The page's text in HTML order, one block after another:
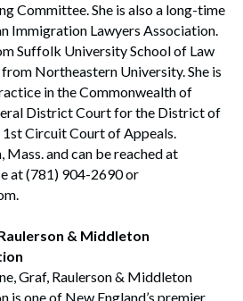
Committee. She is also a long-time
Immigration Lawyers Association.
Suffolk University School of Law
from Northeastern University. She is
in the Commonwealth of
District Court for the District of
1st Circuit Court of Appeals.
Mass. and can be reached at
at (781) 904-2690 or
& Middleton
Graf, Raulerson & Middleton
is one of New England’s premier